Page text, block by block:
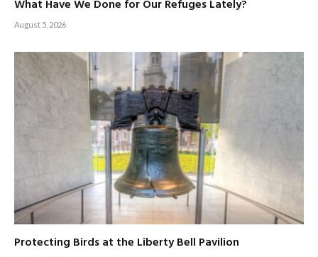
What Have We Done for Our Refuges Lately?
August 5, 2026
Protecting Birds at the Liberty Bell Pavilion